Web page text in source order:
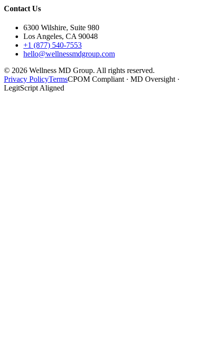
Contact Us
6300 Wilshire, Suite 980
Los Angeles, CA 90048
+1 (877) 540-7553
hello@wellnessmdgroup.com
© 2026 Wellness MD Group. All rights reserved.
Privacy PolicyTermsCPOM Compliant · MD Oversight ·
LegitScript Aligned